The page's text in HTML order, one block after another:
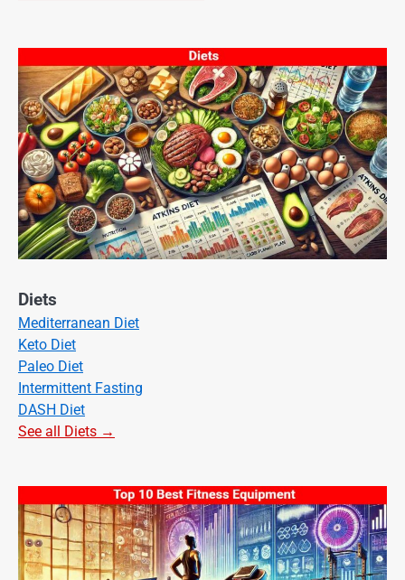
Diets
Mediterranean Diet
Keto Diet
Paleo Diet
Intermittent Fasting
DASH Diet
See all Diets →